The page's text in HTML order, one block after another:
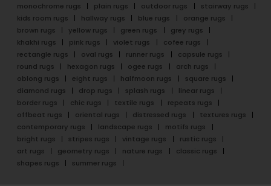
monochrome rugs
plain rugs outdoor rugs
stairway rugs
kids room rugs
hallway rugs blue rugs
orange rugs
brown rugs
yellow rugs green rugs
grey rugs
khakhi rugs
pink rugs violet rugs
cofee rugs
rectangle rugs
oval rugs runner rugs
capsule rugs
round rugs
hexagon rugs ogee rugs
arch rugs
oblong rugs
eight rugs halfmoon rugs
square rugs
diamond rugs
drop rugs splash rugs
linear rugs
border rugs
chic rugs textile rugs
repeats rugs
offbeat rugs
oriental rugs distressed rugs
textures rugs
contemporary rugs
landscape rugs
motifs rugs
bright rugs
stripes rugs vintage rugs
rustic rugs
art rugs
geometry rugs nature rugs
classic rugs
shapes rugs
summer rugs